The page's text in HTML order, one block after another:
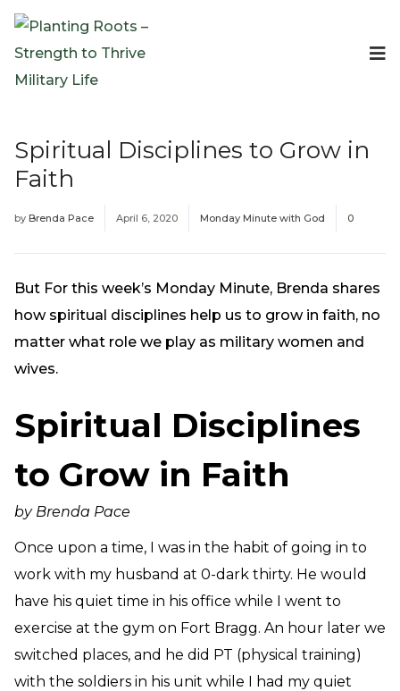
Expeditionary Events
Digital Event Resources
The Invitation Project
Bible Studies & Devotionals
Blog
Podcast
Free Downloadable Resources
Community
Need Prayer?
Connect With Us
Online Community App
Our Team
Support
Volunteer
Need Prayer?
Spiritual Disciplines to Grow in
Faith
by Brenda Pace April 6, 2020 Monday Minute with God 0
But For this week’s Monday Minute, Brenda shares
how spiritual disciplines help us to grow in faith, no
matter what role we play as military women and
wives.
Spiritual Disciplines
to Grow in Faith
by Brenda Pace
Once upon a time, I was in the habit of going in to
work with my husband at 0-dark thirty. He would
have his quiet time in his office while I went to
exercise at the gym on Fort Bragg. An hour later we
switched places, and he did PT (physical training)
with the soldiers in his unit while I had my quiet